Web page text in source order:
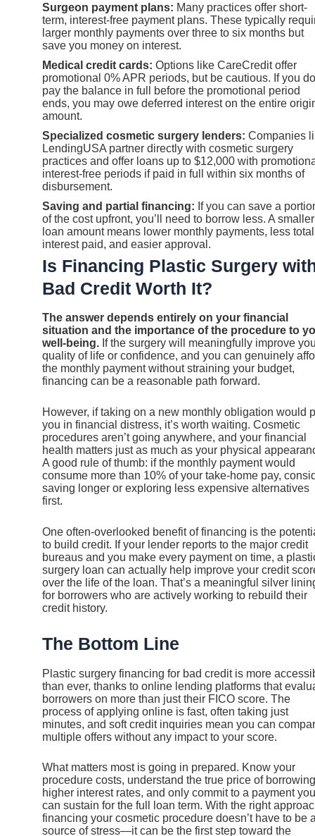
Surgeon payment plans: Many practices offer short-
term, interest-free payment plans. These typically
larger monthly payments over three to six months but
save you money on interest.
Medical credit cards: Options like CareCredit offer
promotional 0% APR periods, but be cautious. If you
pay the balance in full before the promotional period
ends, you may owe deferred interest on the entire
amount.
Specialized cosmetic surgery lenders: Companies
LendingUSA partner directly with cosmetic surgery
practices and offer loans up to $12,000 with
interest-free periods if paid in full within six months of
disbursement.
Saving and partial financing: If you can save a
of the cost upfront, you’ll need to borrow less. A smaller
loan amount means lower monthly payments, less total
interest paid, and easier approval.
Is Financing Plastic Surgery
Bad Credit Worth It?
The answer depends entirely on your financial
situation and the importance of the procedure to
well-being. If the surgery will meaningfully improve
quality of life or confidence, and you can genuinely
the monthly payment without straining your budget,
financing can be a reasonable path forward.
However, if taking on a new monthly obligation would
you in financial distress, it’s worth waiting. Cosmetic
procedures aren’t going anywhere, and your financial
health matters just as much as your physical
A good rule of thumb: if the monthly payment would
consume more than 10% of your take-home pay,
saving longer or exploring less expensive alternatives
first.
One often-overlooked benefit of financing is the
to build credit. If your lender reports to the major credit
bureaus and you make every payment on time, a
surgery loan can actually help improve your credit
over the life of the loan. That’s a meaningful silver
for borrowers who are actively working to rebuild their
credit history.
The Bottom Line
Plastic surgery financing for bad credit is more
than ever, thanks to online lending platforms that
borrowers on more than just their FICO score. The
process of applying online is fast, often taking just
minutes, and soft credit inquiries mean you can
multiple offers without any impact to your score.
What matters most is going in prepared. Know your
procedure costs, understand the true price of
higher interest rates, and only commit to a payment you
can sustain for the full loan term. With the right
financing your cosmetic procedure doesn’t have to be
source of stress—it can be the first step toward the